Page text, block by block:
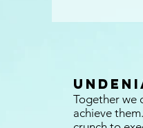
Together we
achieve